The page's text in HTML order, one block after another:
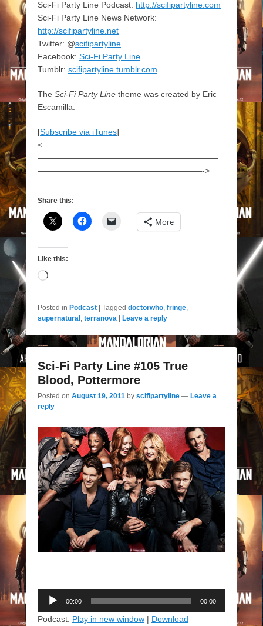
Sci-Fi Party Line Podcast: http://scifipartyline.com
Sci-Fi Party Line News Network:
http://scifipartyline.net
Twitter: @scifipartyline
Facebook: Sci-Fi Party Line
Tumblr: scifipartyline.tumblr.com
The Sci-Fi Party Line theme was created by Eric
Escamilla.
[Subscribe via iTunes]
<
——————————————————————
————————————————————->
Share this:
More
Like this:
Loading…
Posted in Podcast | Tagged doctorwho fringe
supernatural terranova | Leave a reply
Sci-Fi Party Line #105 True
Blood, Pottermore
Posted on August 19, 2011 by scifipartyline — Leave a
reply
Audio
Player
00:00 00:00
Podcast: Play in new window | Download